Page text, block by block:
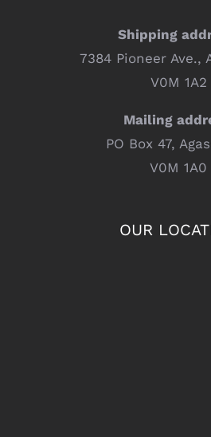
Shipping
7384 Pioneer Ave.,
V0M 1A2
Mailing
PO Box 47,
V0M 1A0
OUR